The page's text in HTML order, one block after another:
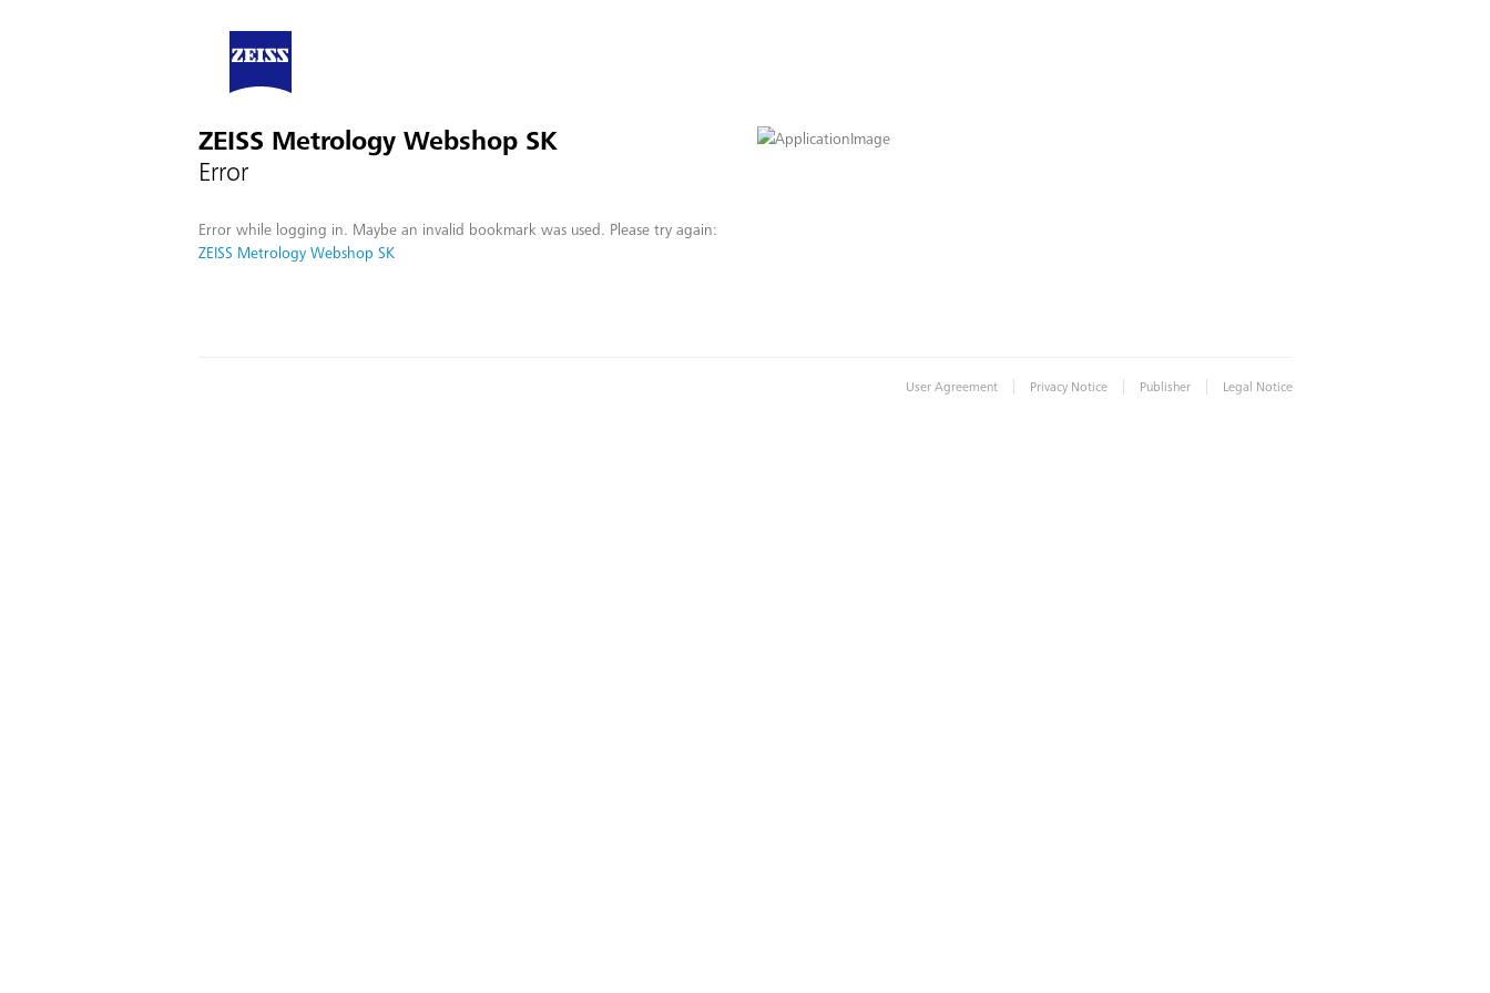
ZEISS Metrology Webshop SK
Error
Error while logging in. Maybe an invalid bookmark was used. Please try again:
ZEISS Metrology Webshop SK
User Agreement | Privacy Notice | Publisher | Legal Notice